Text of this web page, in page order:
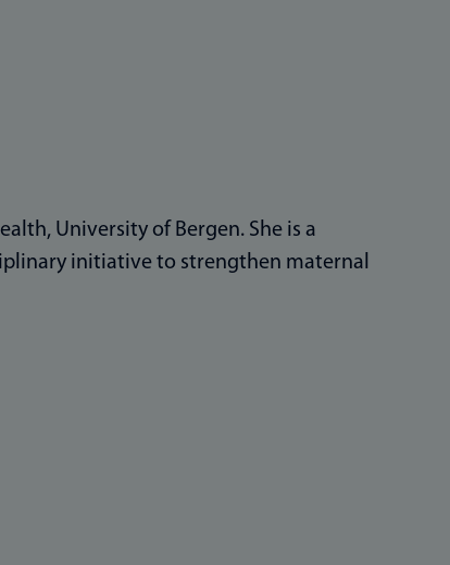
University of Bergen. She is a
initiative to strengthen maternal